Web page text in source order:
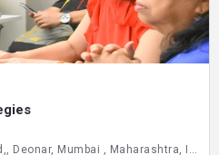
Technical School, ground floor, Gate no. 2,, Dadar East, Mumbai , Maharashtra, India